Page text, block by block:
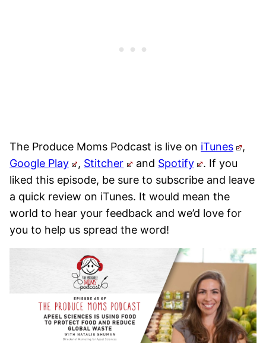
The Produce Moms Podcast is live on iTunes
,
Google Play
, Stitcher and Spotify . If you
liked this episode, be sure to subscribe and leave
a quick review on iTunes. It would mean the
world to hear your feedback and we’d love for
you to help us spread the word!